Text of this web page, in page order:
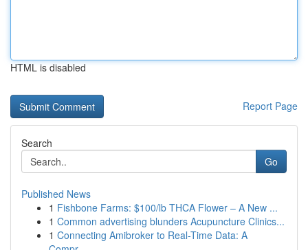
HTML is disabled
Report Page
Search
Go
Published News
1 Fishbone Farms: $100/lb THCA Flower – A New ...
1 Common advertising blunders Acupuncture Clinics...
1 Connecting Amibroker to Real-Time Data: A